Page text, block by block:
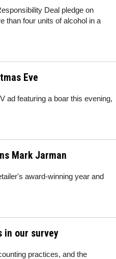
Deal pledge on
than four units of alcohol in a
Eve
ad featuring a boar this evening,
Mark Jarman
award-winning year and
in our survey
practices, and the